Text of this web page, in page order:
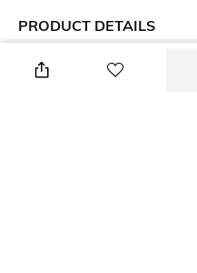
PRODUCT DETAILS
Frame Feature
Full-rim Frame